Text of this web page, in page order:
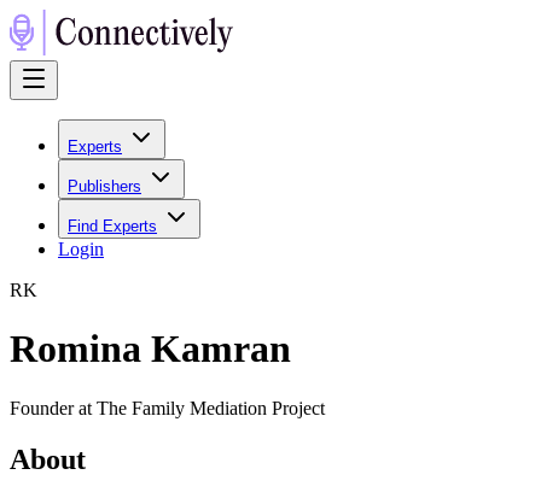
Experts
Publishers
Find Experts
Login
RK
Romina Kamran
Founder at The Family Mediation Project
About